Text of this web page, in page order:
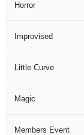
Horror
Improvised
Little Curve
Magic
Members Event